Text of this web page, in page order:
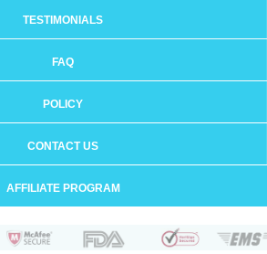
TESTIMONIALS
FAQ
POLICY
CONTACT US
AFFILIATE PROGRAM